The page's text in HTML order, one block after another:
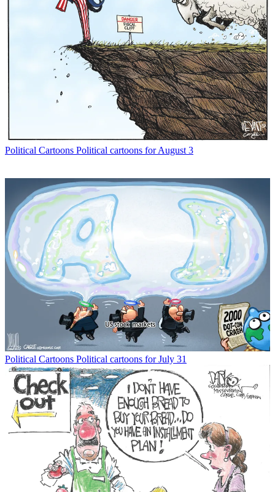
Political Cartoons Political cartoons for August 3
Political Cartoons Political cartoons for July 31